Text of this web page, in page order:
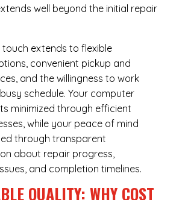
well beyond the initial repair
touch extends to flexible
convenient pickup and
and the willingness to work
schedule. Your computer
minimized through efficient
while your peace of mind
through transparent
about repair progress,
and completion timelines.
QUALITY: WHY COST